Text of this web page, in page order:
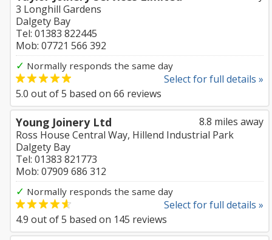
3 Longhill Gardens
Dalgety Bay
Tel: 01383 822445
Mob: 07721 566 392
✓ Normally responds the same day
Select for full details »
5.0 out of5 based on 66 reviews
8.8 miles away
Young Joinery Ltd
Ross House Central Way, Hillend Industrial Park
Dalgety Bay
Tel: 01383 821773
Mob: 07909 686 312
✓ Normally responds the same day
Select for full details »
4.9 out of5 based on 145 reviews